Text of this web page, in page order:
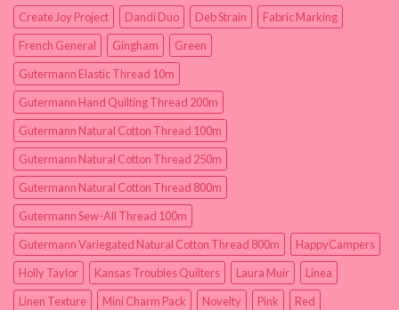
Create Joy Project
Dandi Duo Deb Strain
Fabric Marking
French General
Gingham
Green
Gutermann Elastic Thread 10m
Gutermann Hand Quilting Thread 200m
Gutermann Natural Cotton Thread 100m
Gutermann Natural Cotton Thread 250m
Gutermann Natural Cotton Thread 800m
Gutermann Sew-All Thread 100m
Gutermann Variegated Natural Cotton Thread 800m
HappyCampers
Holly Taylor
Kansas Troubles Quilters Laura Muir
Linea
Linen Texture
Mini Charm Pack Novelty Pink
Red